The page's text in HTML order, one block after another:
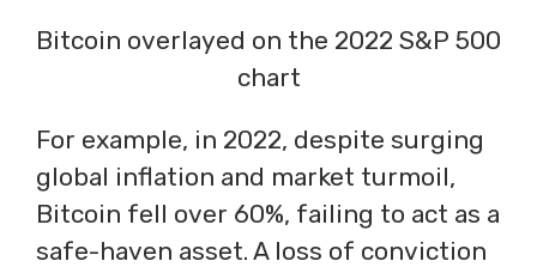
Bitcoin overlayed on the 2022 S&P 500
chart
For example, in 2022, despite surging
global inflation and market turmoil,
Bitcoin fell over 60%, failing to act as a
safe-haven asset. A loss of conviction